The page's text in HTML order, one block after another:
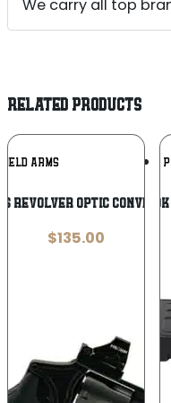
We carry all top
RELATED PRODUCTS
ARMS
Revolver Optic
$135.00
C&H
C&H PR-45-